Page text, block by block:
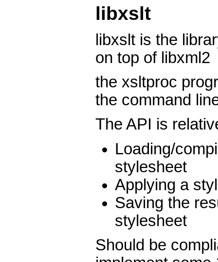
libxslt
libxslt is the
on top of libxml2
the xsltproc
the command
The API is
Loading/
stylesheet
Applying a
Saving the
stylesheet
Should be